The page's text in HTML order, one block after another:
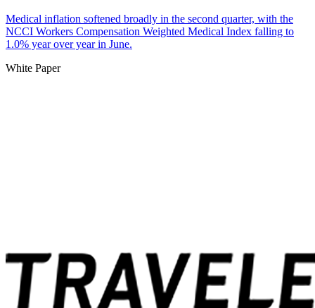
Medical inflation softened broadly in the second quarter, with the
NCCI Workers Compensation Weighted Medical Index falling to
1.0% year over year in June.
White Paper